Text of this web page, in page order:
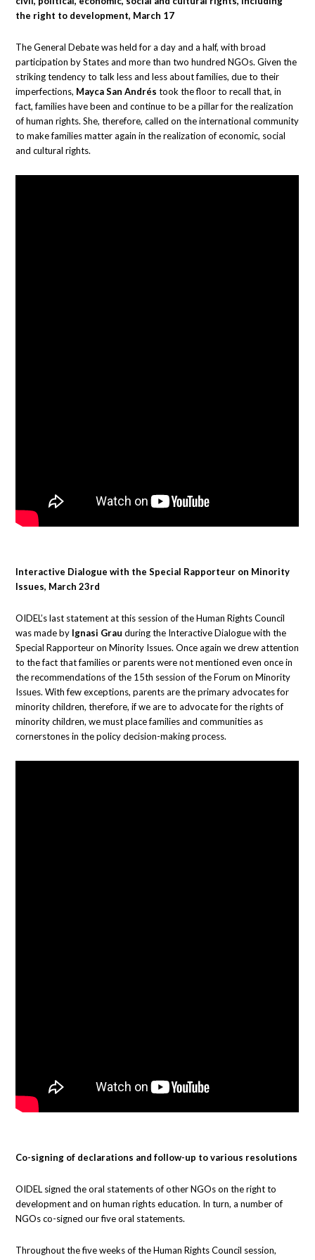
the right to development, March 17
The General Debate was held for a day and a half, with broad
participation by States and more than two hundred NGOs. Given the
striking tendency to talk less and less about families, due to their
imperfections, Mayca San Andrés took the floor to recall that, in
fact, families have been and continue to be a pillar for the realization
of human rights. She, therefore, called on the international community
to make families matter again in the realization of economic, social
and cultural rights.
Interactive Dialogue with the Special Rapporteur on Minority
Issues, March 23rd
OIDEL’s last statement at this session of the Human Rights Council
was made by Ignasi Grau during the Interactive Dialogue with the
Special Rapporteur on Minority Issues. Once again we drew attention
to the fact that families or parents were not mentioned even once in
the recommendations of the 15th session of the Forum on Minority
Issues. With few exceptions, parents are the primary advocates for
minority children, therefore, if we are to advocate for the rights of
minority children, we must place families and communities as
cornerstones in the policy decision-making process.
Co-signing of declarations and follow-up to various resolutions
OIDEL signed the oral statements of other NGOs on the right to
development and on human rights education. In turn, a number of
NGOs co-signed our five oral statements.
Throughout the five weeks of the Human Rights Council session,